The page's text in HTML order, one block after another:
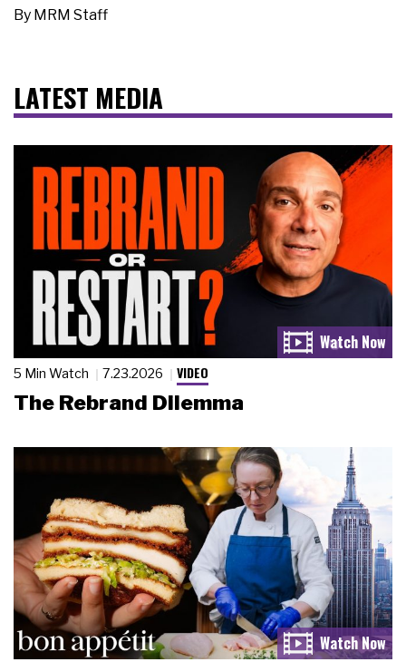
By MRM Staff
LATEST MEDIA
5 Min Watch 7.23.2026 VIDEO
The Rebrand Dilemma